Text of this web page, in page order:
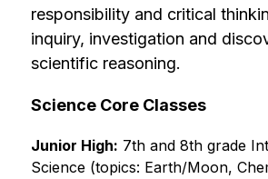
responsibility and critical
inquiry, investigation and
scientific reasoning.
Science Core Classes
Junior High: 7th and 8th grade
Science (topics: Earth/Moon,